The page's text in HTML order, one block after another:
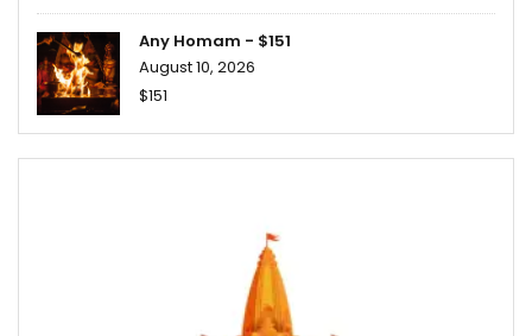
Any Homam - $151
August 10, 2026
$151